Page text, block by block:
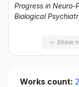
Progress in
Biological
Show
Works count: